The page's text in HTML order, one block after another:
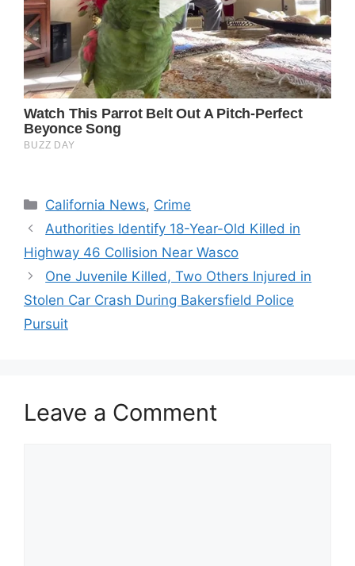
Categories
California News, Crime
Authorities Identify 18-Year-Old Killed in
Highway 46 Collision Near Wasco
One Juvenile Killed, Two Others Injured in
Stolen Car Crash During Bakersfield Police
Pursuit
Leave a Comment